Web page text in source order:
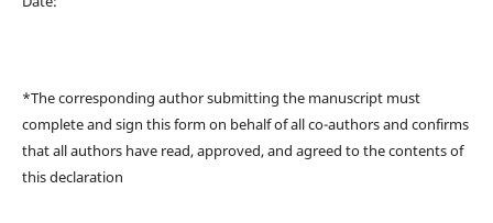
*The corresponding author submitting the manuscript must
complete and sign this form on behalf of all co-authors and confirms
that all authors have read, approved, and agreed to the contents of
this declaration